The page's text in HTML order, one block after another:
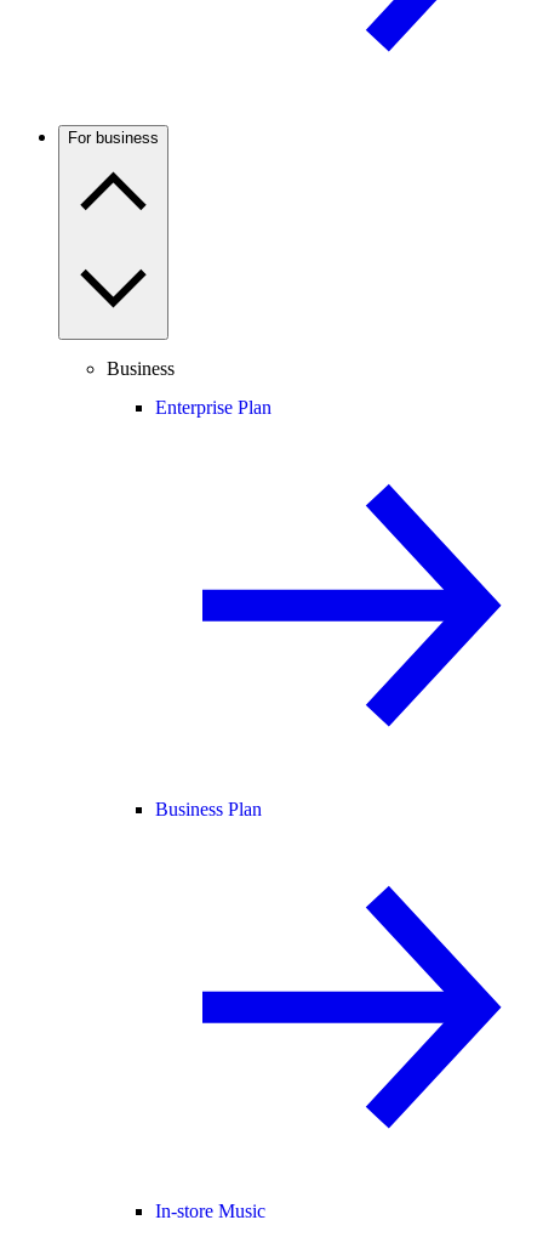
For business
Business
Enterprise Plan
Business Plan
In-store Music